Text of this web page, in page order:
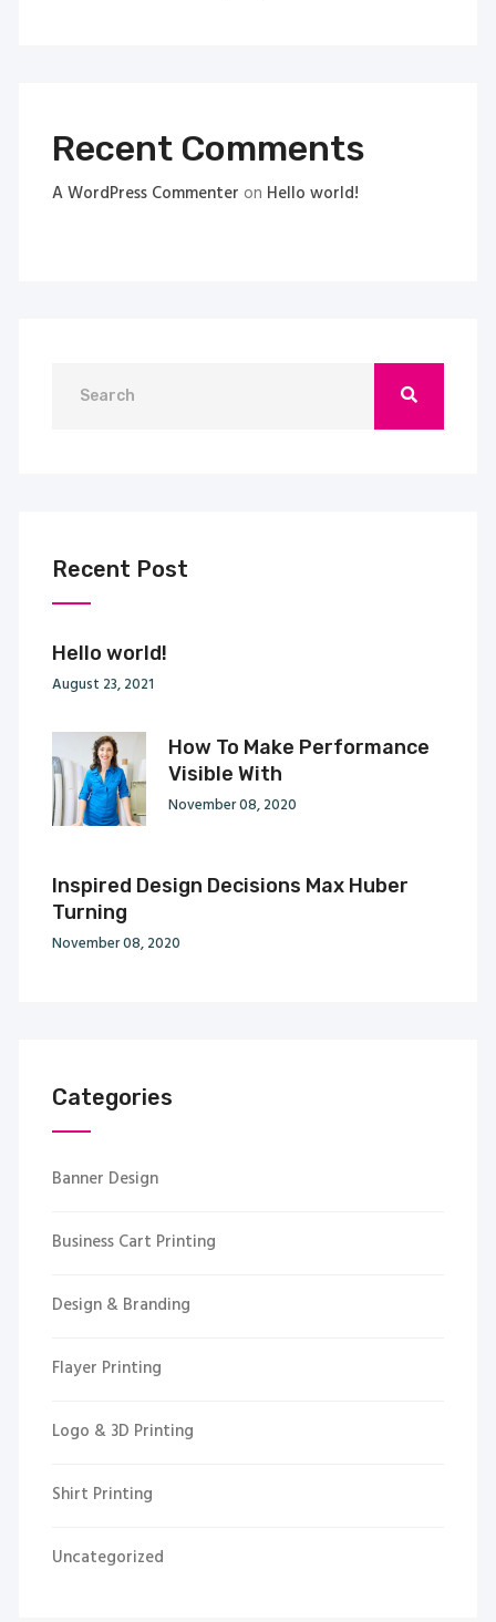
Recent Comments
A WordPress Commenter on Hello world!
Recent Post
Hello world!
August 23, 2021
How To Make Performance
Visible With
November 08, 2020
Inspired Design Decisions Max Huber
Turning
November 08, 2020
Categories
Banner Design
Business Cart Printing
Design & Branding
Flayer Printing
Logo & 3D Printing
Shirt Printing
Uncategorized